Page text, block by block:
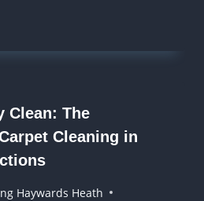
Clean: The
Cleaning in
Haywards Heath